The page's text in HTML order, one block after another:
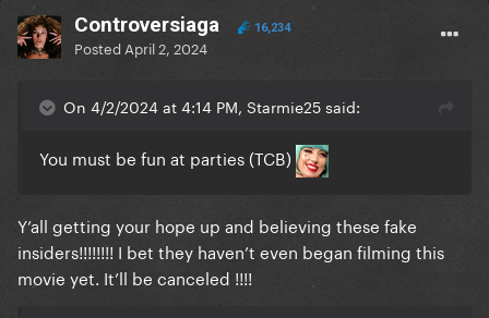
Controversiaga 16,234
Posted April 2, 2024
On 4/2/2024 at 4:14 PM, Starmie25 said:
You must be fun at parties (TCB)
Y’all getting your hope up and believing these fake
insiders!!!!!!!! I bet they haven’t even began filming this
movie yet. It’ll be canceled !!!!